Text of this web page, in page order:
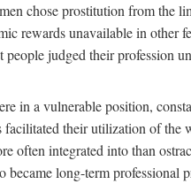
chose prostitution from the
rewards unavailable in
judged their profession
in a vulnerable position,
their utilization of the
often integrated into than
long-term